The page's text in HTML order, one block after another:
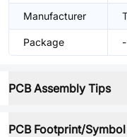
Manufacturer
Package -
PCB Assembly Tips
PCB Footprint/Symbol